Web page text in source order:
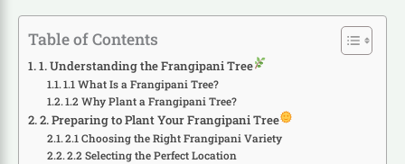
Table of Contents
1. Understanding the Frangipani Tree
1.1 What Is a Frangipani Tree?
1.2 Why Plant a Frangipani Tree?
2. Preparing to Plant Your Frangipani Tree
2.1 Choosing the Right Frangipani Variety
2.2 Selecting the Perfect Location